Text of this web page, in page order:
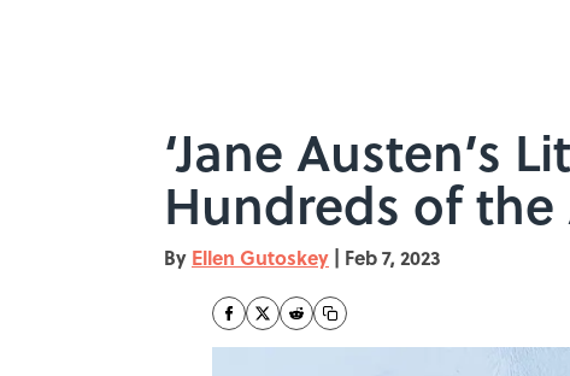
‘Jane Austen’s
Hundreds of
By Ellen Gutoskey | Feb 7, 2023